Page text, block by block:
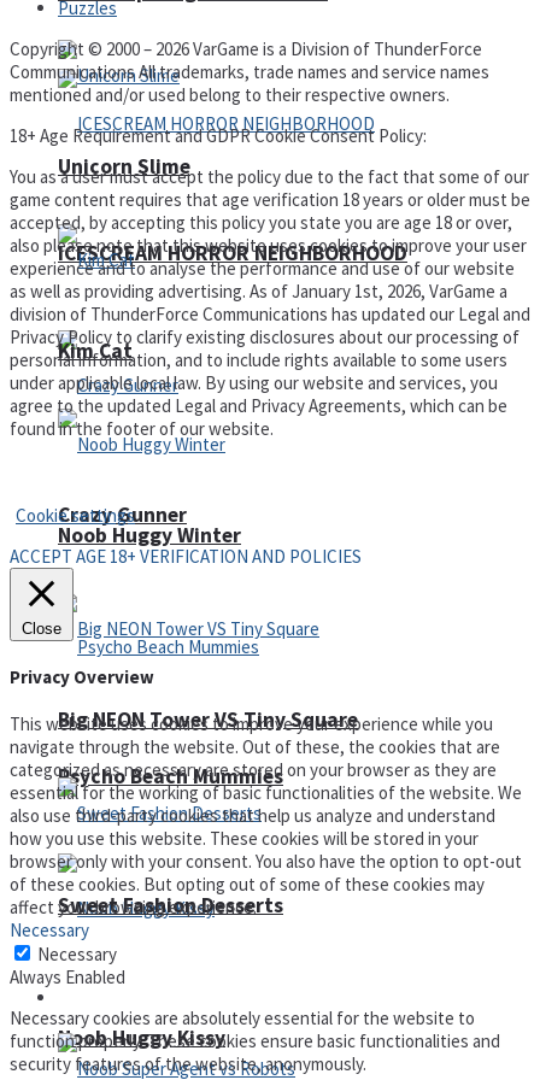
ICESCREAM HORROR NEIGHBORHOOD
Crazy Gunner
Psycho Beach Mummies
Noob Huggy Kissy
Unicorn Slime
Kim Cat
Noob Huggy Winter
Big NEON Tower VS Tiny Square
Sweet Fashion Desserts
Puzzles
Copyright © 2000 – 2026 VarGame is a Division of ThunderForce
Communications All trademarks, trade names and service names
mentioned and/or used belong to their respective owners.
18+ Age Requirement and GDPR Cookie Consent Policy:
You as a user must accept the policy due to the fact that some of our
game content requires that age verification 18 years or older must be
accepted, by accepting this policy you state you are age 18 or over,
also please note that this website uses cookies to improve your user
experience and to analyse the performance and use of our website
as well as providing advertising. As of January 1st, 2026, VarGame a
division of ThunderForce Communications has updated our Legal and
Privacy Policy to clarify existing disclosures about our processing of
personal information, and to include rights available to some users
under applicable local law. By using our website and services, you
agree to the updated Legal and Privacy Agreements, which can be
found in the footer of our website.
Cookie settings
ACCEPT AGE 18+ VERIFICATION AND POLICIES
Close
Privacy Overview
This website uses cookies to improve your experience while you
navigate through the website. Out of these, the cookies that are
categorized as necessary are stored on your browser as they are
essential for the working of basic functionalities of the website. We
also use third-party cookies that help us analyze and understand
how you use this website. These cookies will be stored in your
browser only with your consent. You also have the option to opt-out
of these cookies. But opting out of some of these cookies may
affect your browsing experience.
Necessary
Necessary
Always Enabled
Necessary cookies are absolutely essential for the website to
function properly. These cookies ensure basic functionalities and
security features of the website, anonymously.